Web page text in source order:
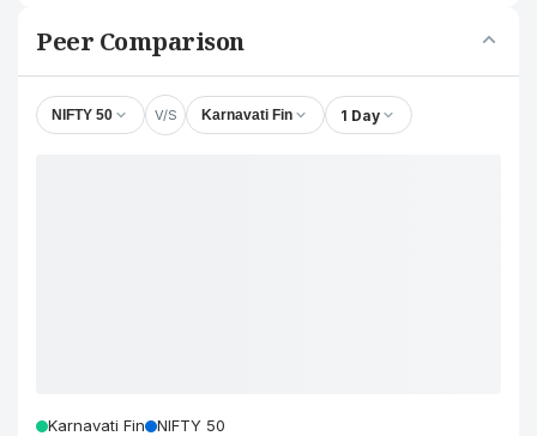
Peer Comparison
NIFTY 50 V/S Karnavati Fin 1 Day
Karnavati Fin NIFTY 50